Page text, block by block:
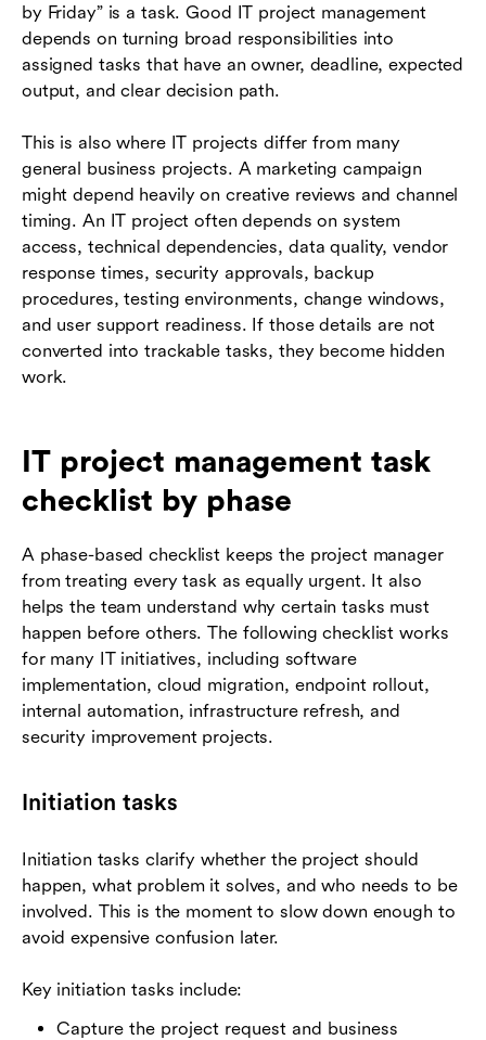
by Friday” is a task. Good IT project management
depends on turning broad responsibilities into
assigned tasks that have an owner, deadline, expected
output, and clear decision path.
This is also where IT projects differ from many
general business projects. A marketing campaign
might depend heavily on creative reviews and channel
timing. An IT project often depends on system
access, technical dependencies, data quality, vendor
response times, security approvals, backup
procedures, testing environments, change windows,
and user support readiness. If those details are not
converted into trackable tasks, they become hidden
work.
IT project management task
checklist by phase
A phase-based checklist keeps the project manager
from treating every task as equally urgent. It also
helps the team understand why certain tasks must
happen before others. The following checklist works
for many IT initiatives, including software
implementation, cloud migration, endpoint rollout,
internal automation, infrastructure refresh, and
security improvement projects.
Initiation tasks
Initiation tasks clarify whether the project should
happen, what problem it solves, and who needs to be
involved. This is the moment to slow down enough to
avoid expensive confusion later.
Key initiation tasks include:
Capture the project request and business